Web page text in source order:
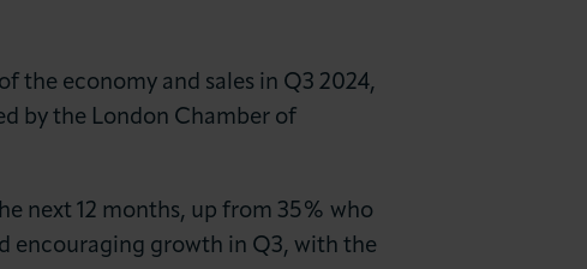
the economy and sales in Q3 2024,
by the London Chamber of
next 12 months, up from 35% who
encouraging growth in Q3, with the